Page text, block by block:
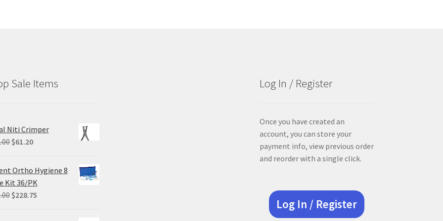
Sale Items
Niti Crimper
Original
was:
$102.00.
$61.20Current
is:
$61.20.
Ortho Hygiene 8
Kit 36/PK
Original
$228.75Current
Log In / Register
Once you have created an
account, you can store your
payment info, view previous order
and reorder with a single click.
Log In / Register